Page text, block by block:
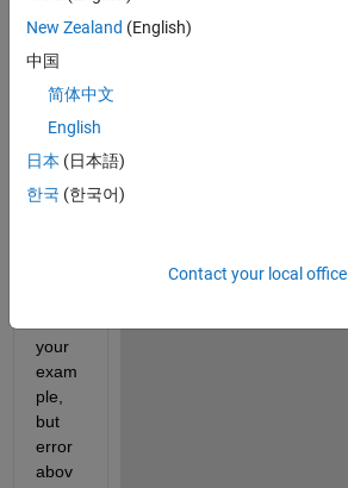
Hi, i
try to
paste
and
your
exam
ple,
but
error
abov
New Zealand (English)
中国
简体中文
English
日本 (日本語)
한국 (한국어)
Contact your local office